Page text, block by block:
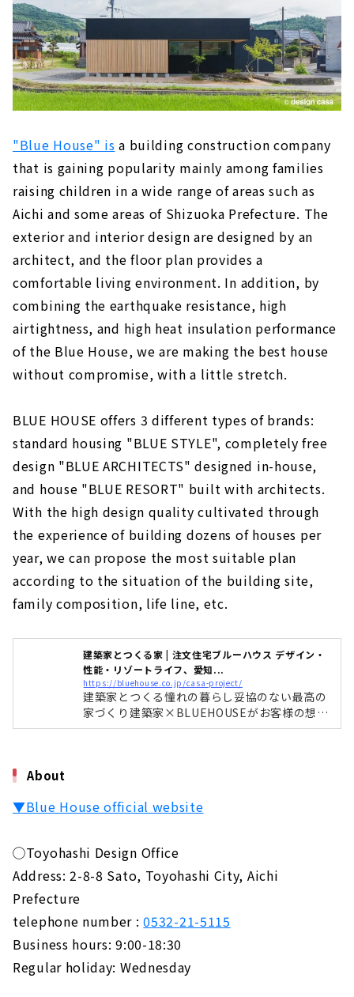
The land you want to live in + a freely
designed home within your budget! "Wonder
Home"
About
Because it is an Original House, You will Love
About
Earthquake-resistant Floor Plan with a Sense
of Openness "PanaHome Chita"
About
Construction Company in Fuso Town that
Builds Real Natural Material Houses "Ito
Construction Co., Ltd."
Building a House Starting from a Financial
Plan "Wooden House Specialty Store
Zenshoo"
About
"Yamazen Homes"
About
If you want to Build a Dream House, "Asahi
Global"
About
Design Homes on a Limited Budget "I Design
Home"
About
Highly Airtight, Heat-insulating x Completely
About
Popular brands from Kansai come to Nagoya
"D'S STYLE"
About
Sophisticated Wooden House "kisetsu"
About
"MINERBASE" that Teaches you How to Enjoy
Life
About
"Blue House" is a building construction company
that is gaining popularity mainly among families
raising children in a wide range of areas such as
Aichi and some areas of Shizuoka Prefecture. The
exterior and interior design are designed by an
architect, and the floor plan provides a
comfortable living environment. In addition, by
combining the earthquake resistance, high
airtightness, and high heat insulation performance
of the Blue House, we are making the best house
without compromise, with a little stretch.
BLUE HOUSE offers 3 different types of brands:
standard housing "BLUE STYLE", completely free
design "BLUE ARCHITECTS" designed in-house,
and house "BLUE RESORT" built with architects.
With the high design quality cultivated through
the experience of building dozens of houses per
year, we can propose the most suitable plan
according to the situation of the building site,
family composition, life line, etc.
建築家とつくる家 | 注文住宅ブルーハウス デザイン・
性能・リゾートライフ、愛知...
https://bluehouse.co.jp/casa-project/
建築家とつくる憧れの暮らし妥協のない最高の
家づくり建築家×BLUEHOUSEがお客様の想い
+暮らしをデザインします妥協しないデザイン
ャレに作っても暮らしにくい家では意味があり
About
▼Blue House official website
◯Toyohashi Design Office
Address: 2-8-8 Sato, Toyohashi City, Aichi
Prefecture
telephone number :0532-21-5115
Business hours: 9:00-18:30
Regular holiday: Wednesday